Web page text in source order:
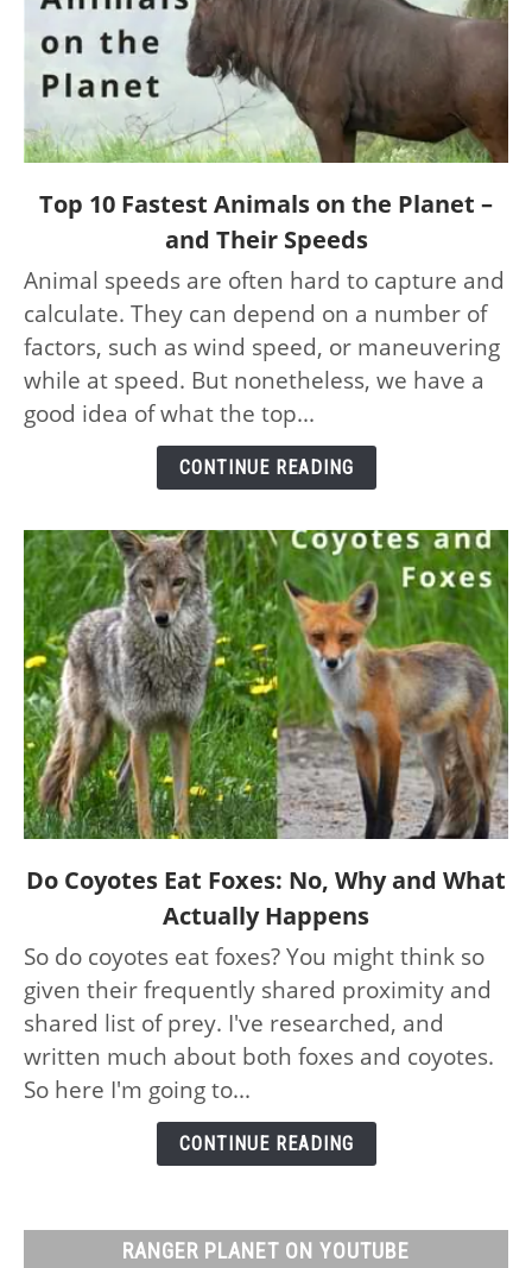
link
10
Fastest
Animals
on
Planet
Speeds
Top 10 Fastest Animals on the Planet –
and Their Speeds
Animal speeds are often hard to capture and
calculate. They can depend on a number of
factors, such as wind speed, or maneuvering
while at speed. But nonetheless, we have a
good idea of what the top...
CONTINUE READING
link
Coyotes
Eat
Foxes:
No,
Why
and
Do Coyotes Eat Foxes: No, Why and What
Actually Happens
So do coyotes eat foxes? You might think so
given their frequently shared proximity and
shared list of prey. I've researched, and
written much about both foxes and coyotes.
So here I'm going to...
CONTINUE READING
RANGER PLANET ON YOUTUBE